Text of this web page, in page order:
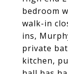
bedroom
walk-in
ins,
private
kitchen,